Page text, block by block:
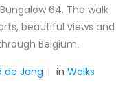
64. The walk
beautiful views and
Belgium.
de Jong in Walks